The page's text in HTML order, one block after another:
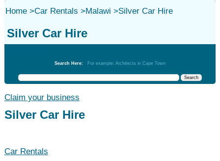
Home>Car Rentals >Malawi >Silver Car Hire
Silver Car Hire
Search Here: For example: Architects in Cape Town
Claim your business
Silver Car Hire
Car Rentals